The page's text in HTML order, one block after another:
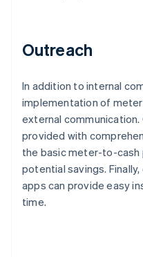
Outreach
In addition to internal
implementation of
external
provided with
the basic meter-to-cash
potential savings.
apps can provide easy
time.
Australia